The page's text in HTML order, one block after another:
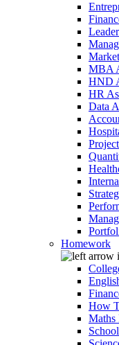
MBA
HND
HR
Data
Homework
How
Maths